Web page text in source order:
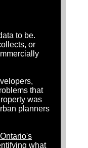
to be.
or
that
was
planners
Ontario's
what